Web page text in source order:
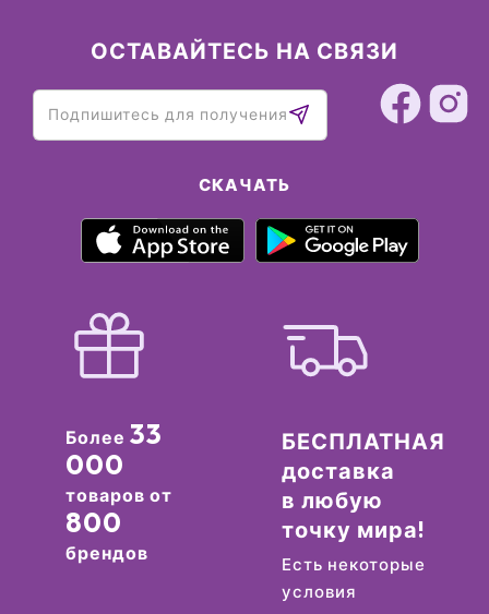
ОСТАВАЙТЕСЬ НА СВЯЗИ
СКАЧАТЬ
Более 33
000
товаров от
800
брендов
БЕСПЛАТНАЯ
доставка
в любую
точку мира!
Есть некоторые
условия